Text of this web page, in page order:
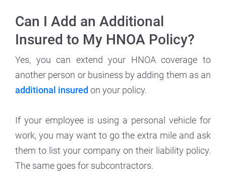
Can I Add an Additional
Insured to My HNOA Policy?
Yes, you can extend your HNOA coverage to
another person or business by adding them as an
additional insured on your policy.
If your employee is using a personal vehicle for
work, you may want to go the extra mile and ask
them to list your company on their liability policy.
The same goes for subcontractors.